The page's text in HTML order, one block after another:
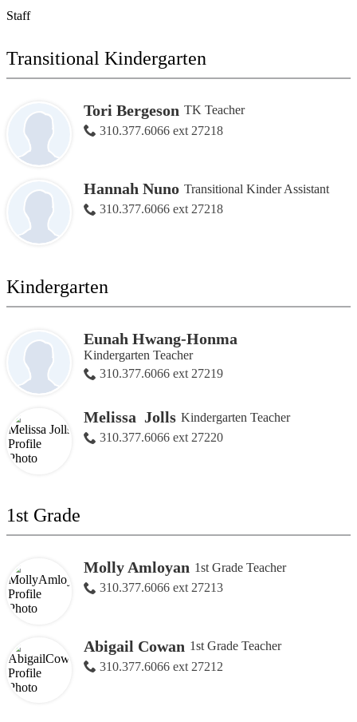
Staff
Transitional Kindergarten
Tori Bergeson TK Teacher
310.377.6066 ext 27218
Hannah Nuno Transitional Kinder Assistant
310.377.6066 ext 27218
Kindergarten
Eunah Hwang-Honma
Kindergarten Teacher
310.377.6066 ext 27219
Melissa Jolls Kindergarten Teacher
310.377.6066 ext 27220
1st Grade
Molly Amloyan 1st Grade Teacher
310.377.6066 ext 27213
Abigail Cowan 1st Grade Teacher
310.377.6066 ext 27212